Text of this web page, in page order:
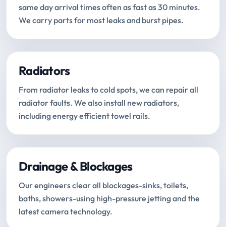
same day arrival times often as fast as 30 minutes.
We carry parts for most leaks and burst pipes.
Radiators
From radiator leaks to cold spots, we can repair all
radiator faults. We also install new radiators,
including energy efficient towel rails.
Drainage & Blockages
Our engineers clear all blockages-sinks, toilets,
baths, showers-using high-pressure jetting and the
latest camera technology.